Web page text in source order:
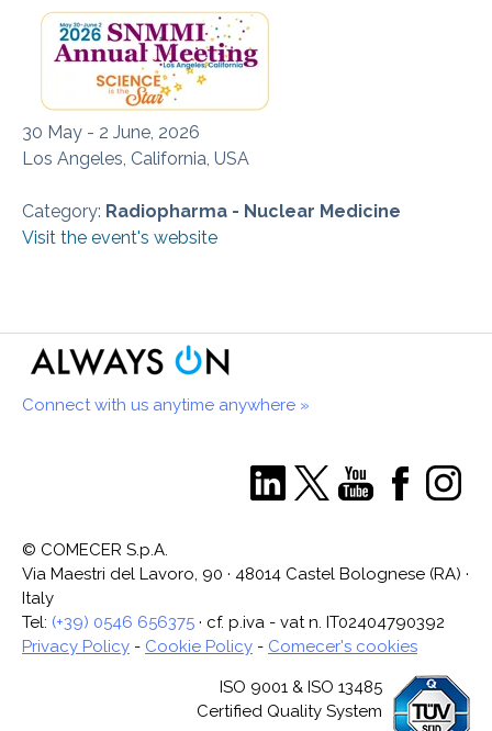
30 May - 2 June, 2026
Los Angeles, California, USA
Category: Radiopharma - Nuclear Medicine
Visit the event's website
Connect with us anytime anywhere »
© COMECER S.p.A.
Via Maestri del Lavoro, 90 · 48014 Castel Bolognese (RA) ·
Italy
Tel: (+39) 0546 656375 · cf. p.iva - vat n. IT02404790392
Privacy Policy - Cookie Policy - Comecer's cookies
ISO 9001 & ISO 13485
Certified Quality System